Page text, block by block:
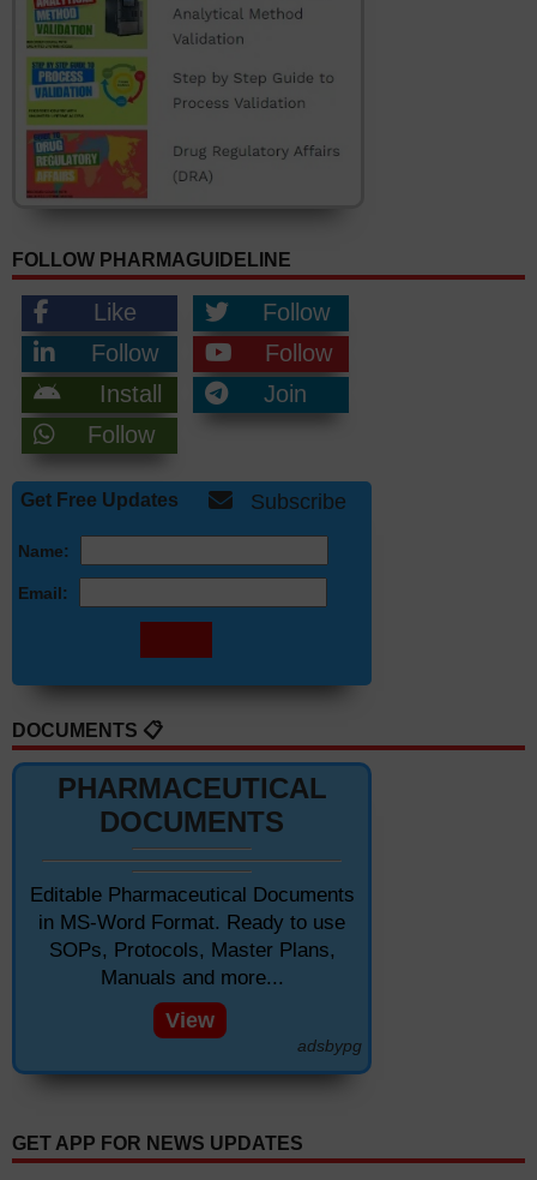
FOLLOW PHARMAGUIDELINE
Like
Follow
Follow
Follow
Install
Join
Follow
Get Free Updates Subscribe
Name:
Email:
DOCUMENTS 📋
PHARMACEUTICAL
DOCUMENTS
Editable Pharmaceutical Documents
in MS-Word Format. Ready to use
SOPs, Protocols, Master Plans,
Manuals and more...
View
adsbypg
GET APP FOR NEWS UPDATES